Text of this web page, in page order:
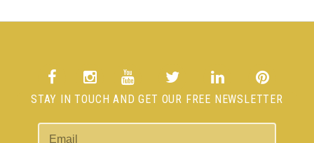
STAY IN TOUCH AND GET OUR FREE NEWSLETTER